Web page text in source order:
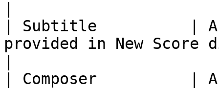
| Subtitle          |
provided in New Score
| Composer          |